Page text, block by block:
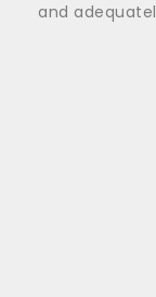
and